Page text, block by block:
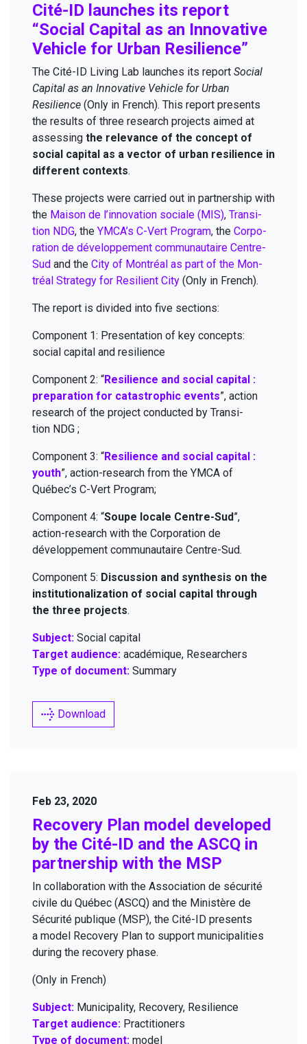
Cité-ID launch­es its report
“Social Cap­i­tal as an Inno­v­a­tive
Vehi­cle for Urban Resilience”
The Cité-ID Liv­ing Lab launch­es its report Social
Cap­i­tal as an Inno­v­a­tive Vehi­cle for Urban
Resilience (Only in French). This report presents
the results of three research projects aimed at
assess­ing the rel­e­vance of the con­cept of
social cap­i­tal as a vec­tor of urban resilience in
dif­fer­ent con­texts.
These projects were car­ried out in part­ner­ship with
the Mai­son de l’innovation sociale ( MIS), Tran­si­
tion NDG, the YMCA’s C-Vert Pro­gram, the Cor­po­
ra­tion de développe­ment com­mu­nau­taire Cen­tre-
Sud and the City of Mon­tréal as part of the Mon­
tréal Strat­e­gy for Resilient City (Only in French).
The report is divid­ed into five sections:
Com­po­nent 1: Pre­sen­ta­tion of key con­cepts:
social cap­i­tal and resilience
Com­po­nent 2: “Resilience and social cap­i­tal :
prepa­ra­tion for cat­a­stroph­ic events”, action
research of the project con­duct­ed by Tran­si­
tion NDG ;
Com­po­nent 3: “Resilience and social cap­i­tal :
youth”, action-research from the YMCA of
Québec’s C-Vert Program;
Com­po­nent 4: “Soupe locale Cen­tre-Sud”,
action-research with the Cor­po­ra­tion de
développe­ment com­mu­nau­taire Centre-Sud.
Com­po­nent 5: Dis­cus­sion and syn­the­sis on the
insti­tu­tion­al­iza­tion of social cap­i­tal through
the three projects.
Subject: Social capital
Target audience: académique, Researchers
Type of document: Summary
Download
Feb 23, 2020
Recov­ery Plan mod­el devel­oped
by the Cité-ID and the ASCQ in
part­ner­ship with the MSP
In col­lab­o­ra­tion with the Asso­ci­a­tion de sécu­rité
civile du Québec (ASCQ) and the Min­istère de
Sécu­rité publique ( MSP), the Cité-ID presents
a mod­el Recov­ery Plan to sup­port munic­i­pal­i­ties
dur­ing the recov­ery phase.
(Only in French)
Subject: Municipality, Recovery, Resilience
Target audience: Practitioners
Type of document: model
À propos
Projects
Research themes
Resources
Contact
News
Cité-ID Living Lab - 2026